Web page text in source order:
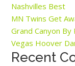
Nashvilles Best
MN Twins Get
Grand Canyon By
Vegas Hoover
Recent